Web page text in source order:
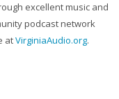
excellent music and
podcast network
atVirginiaAudio.org.